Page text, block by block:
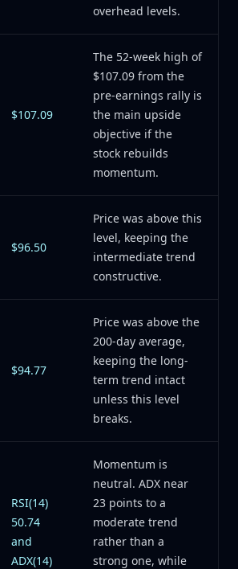
overhead levels.
$107.09
The 52-week high of
$107.09 from the
pre-earnings rally is
the main upside
objective if the
stock rebuilds
momentum.
$96.50
Price was above this
level, keeping the
intermediate trend
constructive.
$94.77
Price was above the
200-day average,
keeping the long-
term trend intact
unless this level
breaks.
RSI(14)
50.74
and
ADX(14)
Momentum is
neutral. ADX near
23 points to a
moderate trend
rather than a
strong one, while